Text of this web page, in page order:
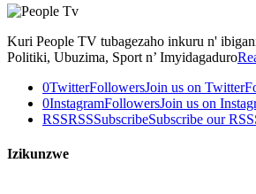
Kuri People TV tubagezaho inkuru n'
Politiki, Ubuzima, Sport n’ Imyidagaduro
0TwitterFollowersJoin us on Twitter
0InstagramFollowersJoin us on
RSSRSSSubscribeSubscribe our RSS
Izikunzwe